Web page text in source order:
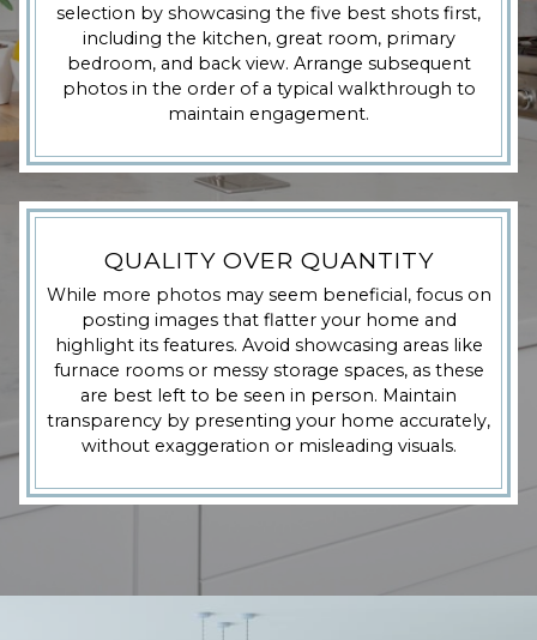
selection by showcasing the five best shots first,
including the kitchen, great room, primary
bedroom, and back view. Arrange subsequent
photos in the order of a typical walkthrough to
maintain engagement.
QUALITY OVER QUANTITY
While more photos may seem beneficial, focus on
posting images that flatter your home and
highlight its features. Avoid showcasing areas like
furnace rooms or messy storage spaces, as these
are best left to be seen in person. Maintain
transparency by presenting your home accurately,
without exaggeration or misleading visuals.